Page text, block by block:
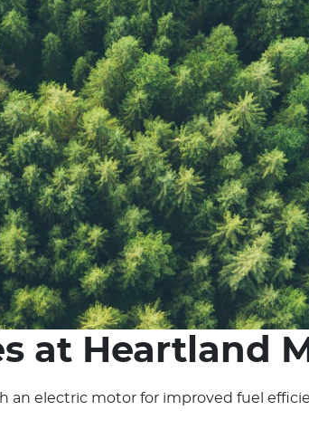
at Heartland
electric motor for improved fuel